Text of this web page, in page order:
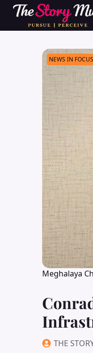
Skip
main
NEWS IN FOCUS
Meghalaya
THE